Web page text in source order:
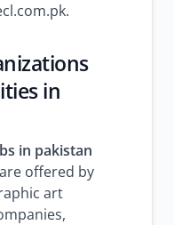
in
in pakistan
offered by
art